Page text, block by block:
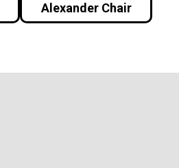
Alexander Chair